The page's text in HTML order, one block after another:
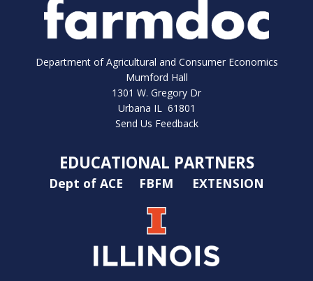
Department of Agricultural and Consumer Economics
Mumford Hall
1301 W. Gregory Dr
Urbana IL 61801
Send Us Feedback
EDUCATIONAL PARTNERS
Dept of ACE FBFM EXTENSION